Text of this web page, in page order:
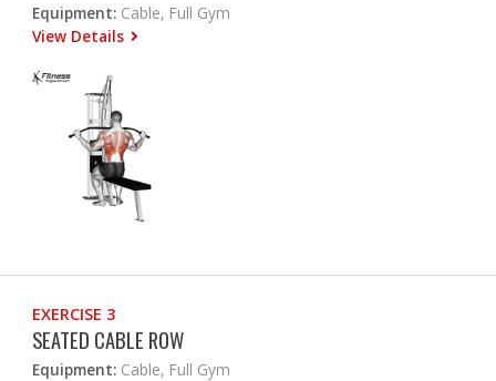
Equipment: Cable, Full Gym
View Details
EXERCISE 3
SEATED CABLE ROW
Equipment: Cable, Full Gym